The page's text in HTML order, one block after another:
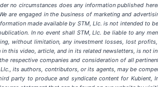
no circumstances does any information published
are engaged in the business of marketing and
made available by STM, Llc. is not intended to
In no event shall STM, Llc. be liable to any
without limitation, any investment losses, lost
this video, article, and in its related newsletters, is not
respective companies and consideration of all
its authors, contributors, or its agents, may be
party to produce and syndicate content for